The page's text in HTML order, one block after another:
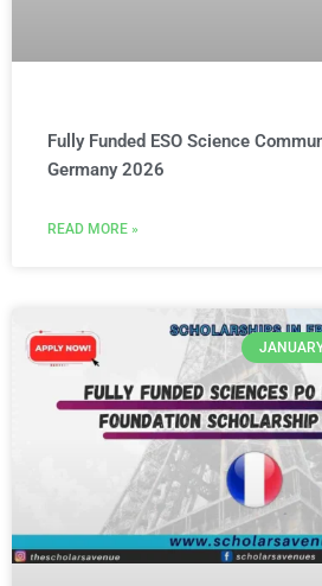
Fully Funded ESO Science
Germany 2026
READ MORE »